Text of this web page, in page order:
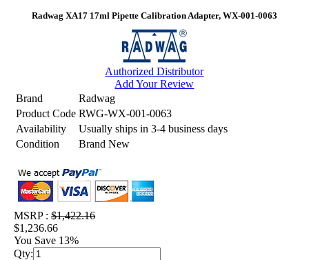
Radwag XA17 17ml Pipette Calibration Adapter, WX-001-0063
Authorized Distributor
Add Your Review
Brand
Radwag
Product Code RWG-WX-001-0063
Availability
Usually ships in 3-4 business days
Condition
Brand New
MSRP :$1,422.16
$1,236.66
You Save 13%
Qty: